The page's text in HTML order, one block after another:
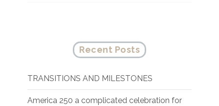
Recent Posts
TRANSITIONS AND MILESTONES
America 250 a complicated celebration for